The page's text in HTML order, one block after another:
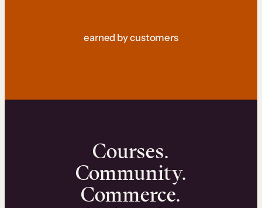
earned by customers
Courses.
Community.
Commerce.